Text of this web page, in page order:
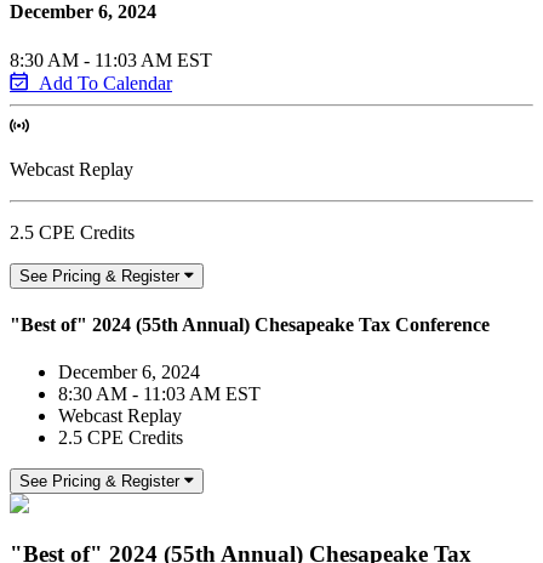
December 6, 2024
8:30 AM - 11:03 AM EST
Add To Calendar
Webcast Replay
2.5 CPE Credits
See Pricing & Register
"Best of" 2024 (55th Annual) Chesapeake Tax Conference
December 6, 2024
8:30 AM - 11:03 AM EST
Webcast Replay
2.5 CPE Credits
See Pricing & Register
"Best of" 2024 (55th Annual) Chesapeake Tax